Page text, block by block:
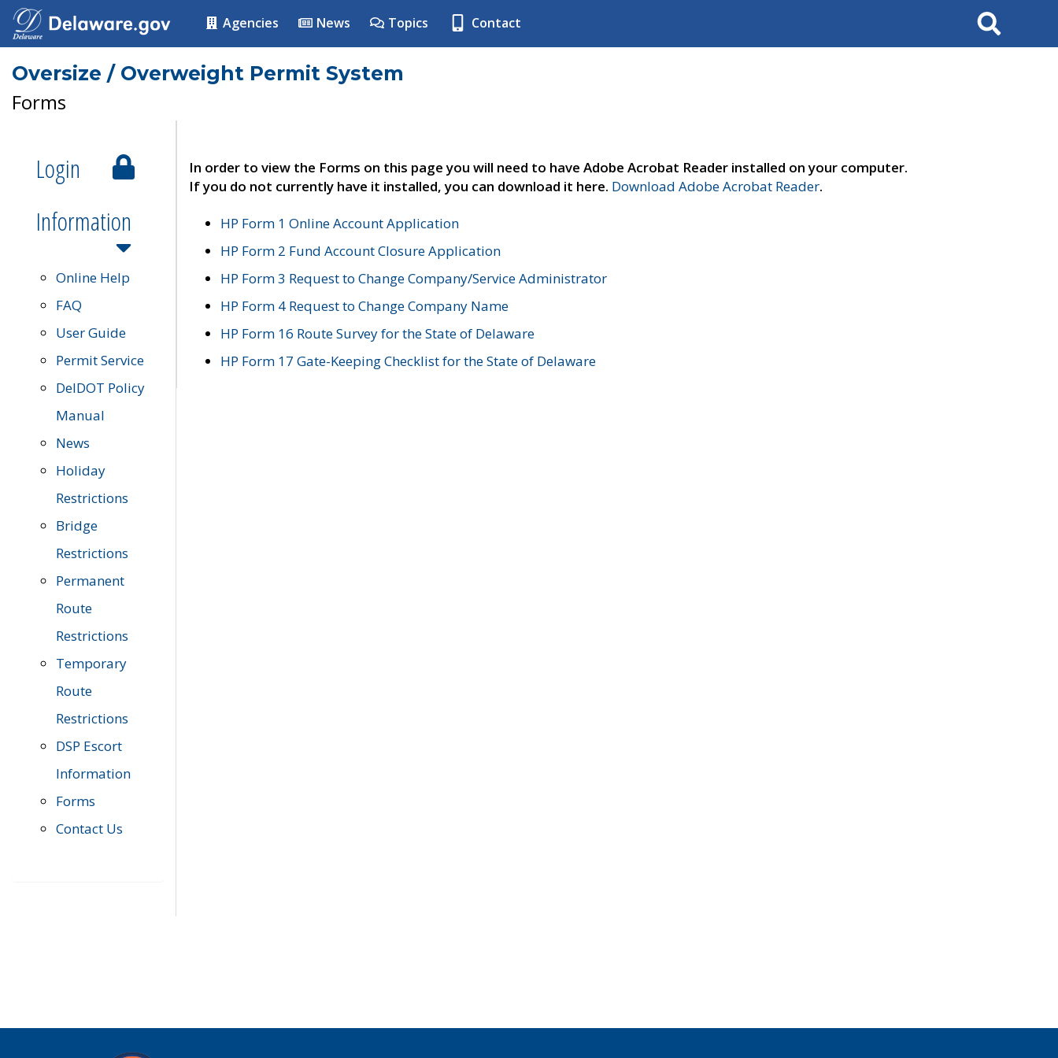
Agencies News Topics Contact Search
Oversize / Overweight Permit System
Forms
Login
Information
Online Help
FAQ
User Guide
Permit Service
DelDOT Policy
Manual
News
Holiday
Restrictions
Bridge
Restrictions
Permanent
Route
Restrictions
Temporary
Route
Restrictions
DSP Escort
Information
Forms
Contact Us
In order to view the Forms on this page you will need to have Adobe Acrobat Reader installed on your computer.
If you do not currently have it installed, you can download it here. Download Adobe Acrobat Reader.
HP Form 1 Online Account Application
HP Form 2 Fund Account Closure Application
HP Form 3 Request to Change Company/Service Administrator
HP Form 4 Request to Change Company Name
HP Form 16 Route Survey for the State of Delaware
HP Form 17 Gate-Keeping Checklist for the State of Delaware